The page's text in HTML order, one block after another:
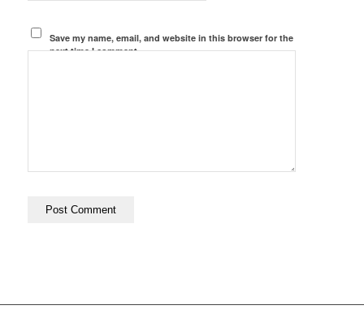
Save my name, email, and website in this browser for the
next time I comment.